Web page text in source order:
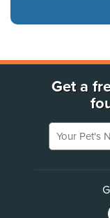
Get a
Your Pet's